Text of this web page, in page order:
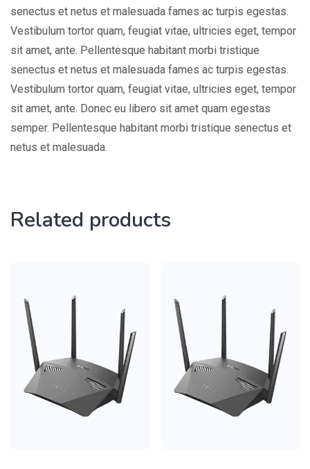
senectus et netus et malesuada fames ac turpis egestas.
Vestibulum tortor quam, feugiat vitae, ultricies eget, tempor
sit amet, ante. Pellentesque habitant morbi tristique
senectus et netus et malesuada fames ac turpis egestas.
Vestibulum tortor quam, feugiat vitae, ultricies eget, tempor
sit amet, ante. Donec eu libero sit amet quam egestas
semper. Pellentesque habitant morbi tristique senectus et
netus et malesuada.
Related products